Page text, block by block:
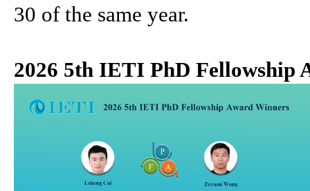
30 of the same year.
2026 5th IETI PhD Fellowship